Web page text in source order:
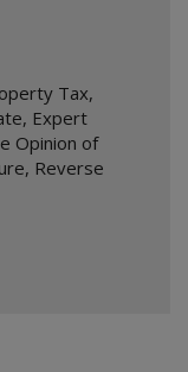
Tax,
, Expert
Opinion of
, Reverse